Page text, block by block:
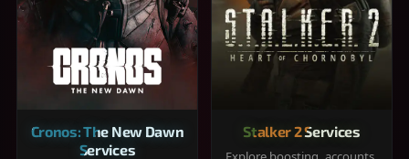
Cronos: The New Dawn
Services
Stalker 2 Services